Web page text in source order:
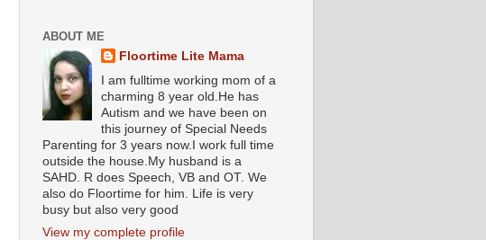
ABOUT ME
Floortime Lite Mama
I am fulltime working mom of a
charming 8 year old.He has
Autism and we have been on
this journey of Special Needs
Parenting for 3 years now.I work full time
outside the house.My husband is a
SAHD. R does Speech, VB and OT. We
also do Floortime for him. Life is very
busy but also very good
View my complete profile